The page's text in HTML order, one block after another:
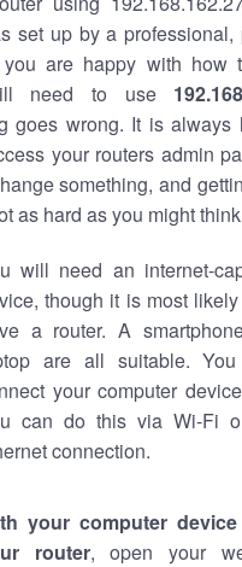
set up by a
you are happy with how
need to use
goes wrong. It is always
your routers admin
something, and
as hard as you might
will need an internet-
though it is most
a router. A
are all suitable.
your computer
can do this via Wi-Fi
connection.
your computer
router, open your